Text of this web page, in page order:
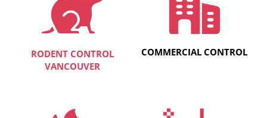
RODENT CONTROL
VANCOUVER
COMMERCIAL CONTROL